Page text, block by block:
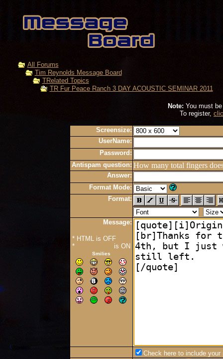
All Forums
Tim Reynolds Message Board
TRelated Topics
TR Fur Peace Ranch 3 DAY ACOUSTIC SEMINAR 2011
Note: You must
To register,
Screensize:
UserName:
Password:
Antispam question: How many total fingers
Answer:
Format Mode:
Format:
Message:
* HTML is OFF
*
is ON
Smilies
Check here to include your